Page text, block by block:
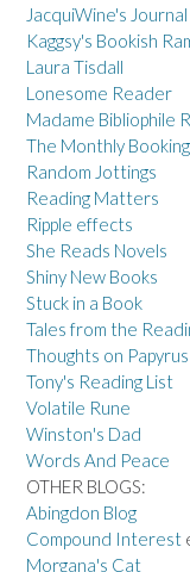
JacquiWine's Journal
Kaggsy's Bookish
Laura Tisdall
Lonesome Reader
Madame Bibliophile
The Monthly Booking
Random Jottings
Reading Matters
Ripple effects
She Reads Novels
Shiny New Books
Stuck in a Book
Tales from the
Thoughts on Papyrus
Tony's Reading List
Volatile Rune
Winston's Dad
Words And Peace
OTHER BLOGS:
Abingdon Blog
Compound Interest
Morgana's Cat